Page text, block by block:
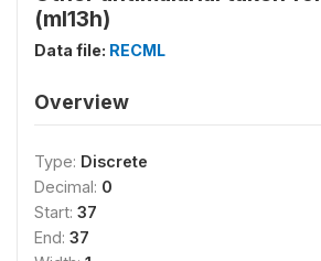
(ml13h)
Data file: RECML
Overview
Type: Discrete
Decimal: 0
Start: 37
End: 37